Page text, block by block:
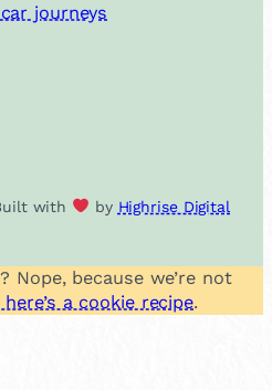
journeys
with by Highrise Digital
Nope, because we’re not
a cookie recipe.